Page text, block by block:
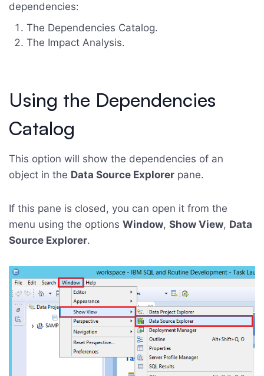
dependencies:
The Dependencies Catalog.
The Impact Analysis.
Using the Dependencies
Catalog
This option will show the dependencies of an
object in the Data Source Explorer pane.
If this pane is closed, you can open it from the
menu using the options Window, Show View, Data
Source Explorer.